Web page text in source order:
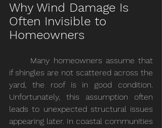
Why Wind Damage Is
Often Invisible to
Homeowners
if shingles are not scattered across the
yard, the roof is in good condition.
Unfortunately, this assumption often
leads to unexpected structural issues
appearing later. In coastal communities